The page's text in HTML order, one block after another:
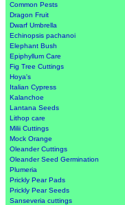
Common Pests
Dragon Fruit
Dwarf Umbrella
Echinopsis pachanoi
Elephant Bush
Epiphyllum Care
Fig Tree Cuttings
Hoya's
Italian Cypress
Kalanchoe
Lantana Seeds
Lithop care
Milii Cuttings
Mock Orange
Oleander Cuttings
Oleander Seed Germination
Plumeria
Prickly Pear Pads
Prickly Pear Seeds
Sanseveria cuttings